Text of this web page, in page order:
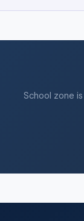
School zone